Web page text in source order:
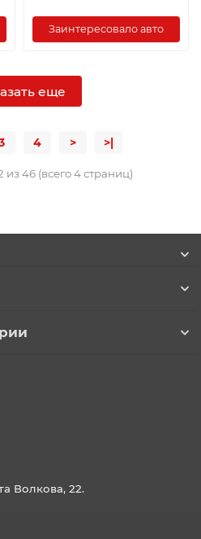
Заинтересовало авто
еще
4 > >|
из 46 (всего 4 страниц)
Волкова, 22.